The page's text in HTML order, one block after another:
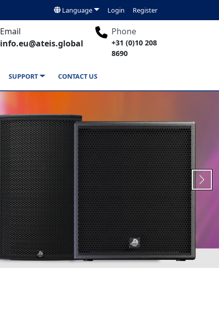
Language Login Register
Email
info.eu@ateis.global
Phone
+31 (0)10 208
8690
SUPPORT CONTACT US
Next